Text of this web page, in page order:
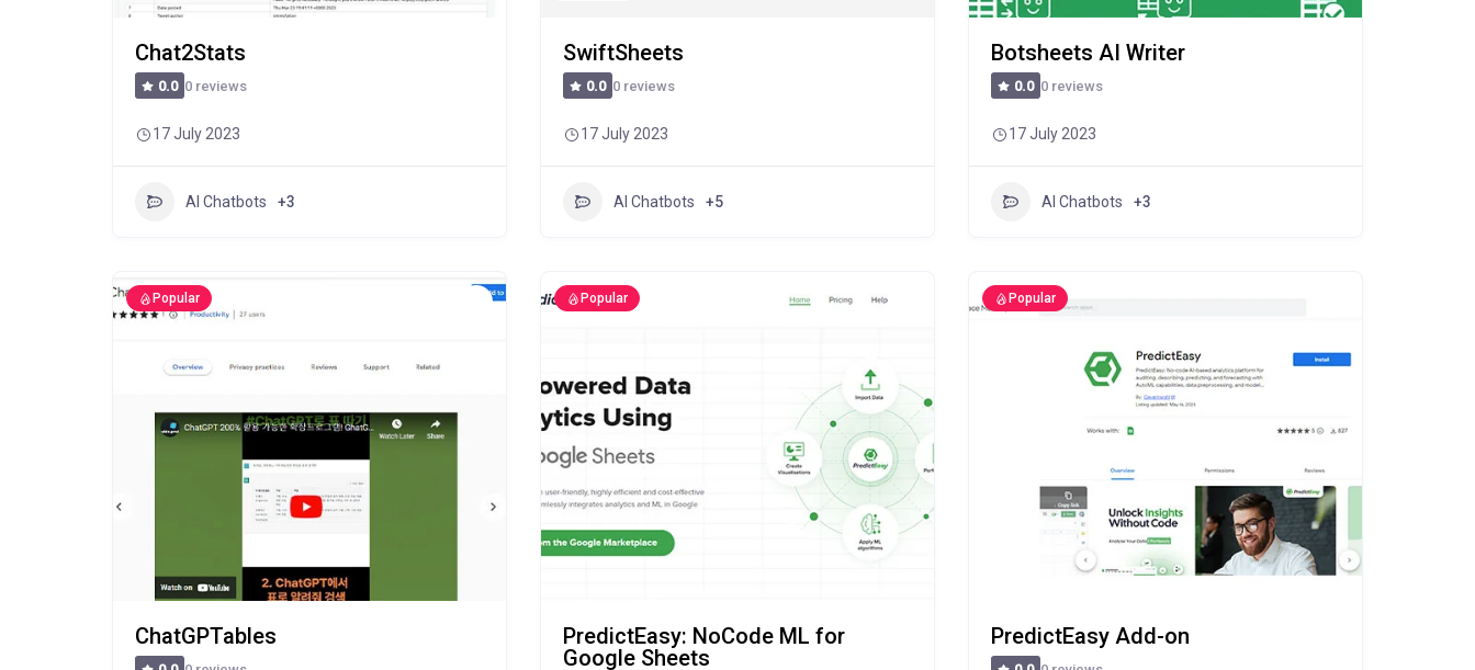
Chat2Stats
0.0 0 reviews
17 July 2023
AI Chatbots +3
SwiftSheets
0.0 0 reviews
17 July 2023
AI Chatbots +5
Botsheets AI Writer
0.0 0 reviews
17 July 2023
AI Chatbots +3
Popular
ChatGPTables
Popular
PredictEasy: NoCode ML for
Google Sheets
Popular
PredictEasy Add-on